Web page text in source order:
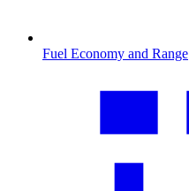
Fuel Economy and Range